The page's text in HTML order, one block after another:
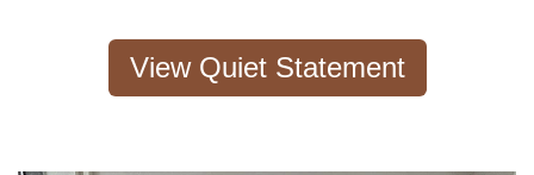
View Quiet Statement